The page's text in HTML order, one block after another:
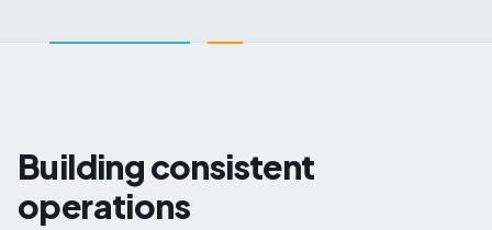
Building consistent
operations